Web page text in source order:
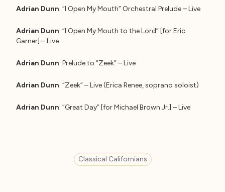
Adrian Dunn: “I Open My Mouth” Orchestral Prelude – Live
Adrian Dunn: “I Open My Mouth to the Lord” [for Eric
Garner] – Live
Adrian Dunn: Prelude to “Zeek” – Live
Adrian Dunn: “Zeek” – Live (Erica Renee, soprano soloist)
Adrian Dunn: “Great Day” [for Michael Brown Jr.] – Live
Classical Californians